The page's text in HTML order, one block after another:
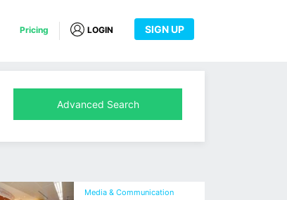
Pricing LOGIN SIGN UP
Advanced Search
Media & Communication